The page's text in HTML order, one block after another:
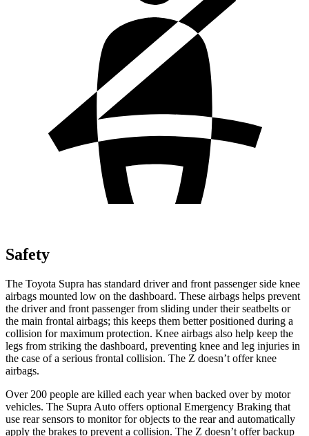
Safety
The Toyota Supra has standard driver and front passenger side knee
airbags mounted low on the dashboard. These airbags helps prevent
the driver and front passenger from sliding under their seatbelts or
the main frontal airbags; this keeps them better positioned during a
collision for maximum protection. Knee airbags also help keep the
legs from striking the dashboard, preventing knee and leg injuries in
the case of a serious frontal collision. The Z doesn’t offer knee
airbags.
Over 200 people are killed each year when backed over by motor
vehicles. The Supra Auto offers optional Emergency Braking that
use rear sensors to monitor for objects to the rear and automatically
apply the brakes to prevent a collision. The Z doesn’t offer backup